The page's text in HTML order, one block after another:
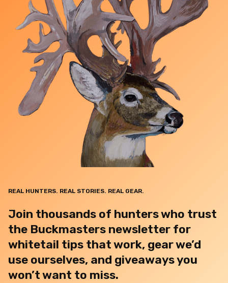
REAL HUNTERS. REAL STORIES. REAL GEAR.
Join thousands of hunters who trust
the Buckmasters newsletter for
whitetail tips that work, gear we’d
use ourselves, and giveaways you
won’t want to miss.